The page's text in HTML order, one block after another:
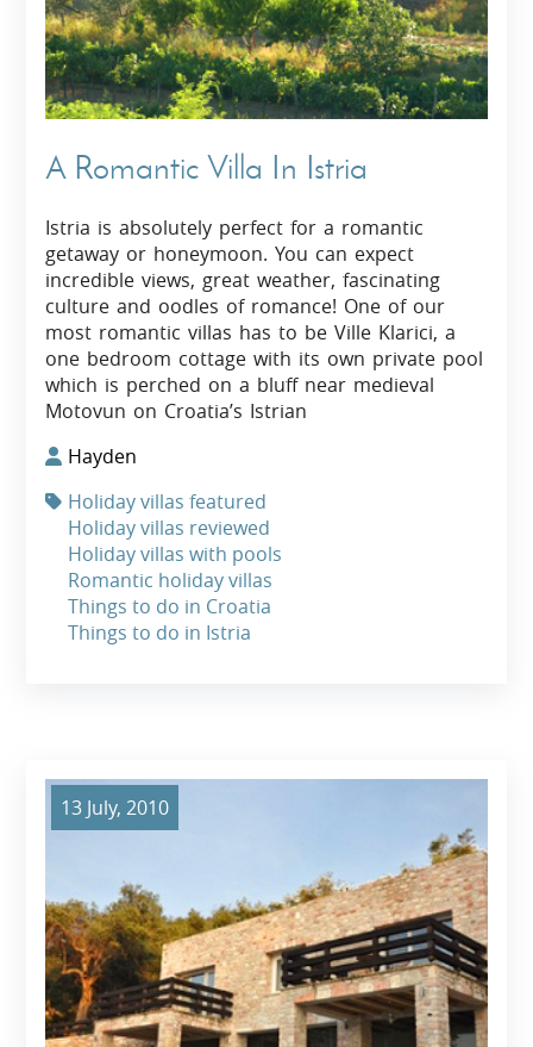
A Romantic Villa In Istria
Istria is absolutely perfect for a romantic
getaway or honeymoon. You can expect
incredible views, great weather, fascinating
culture and oodles of romance! One of our
most romantic villas has to be Ville Klarici, a
one bedroom cottage with its own private pool
which is perched on a bluff near medieval
Motovun on Croatia’s Istrian
Hayden
Holiday villas featured
Holiday villas reviewed
Holiday villas with pools
Romantic holiday villas
Things to do in Croatia
Things to do in Istria
13 July, 2010